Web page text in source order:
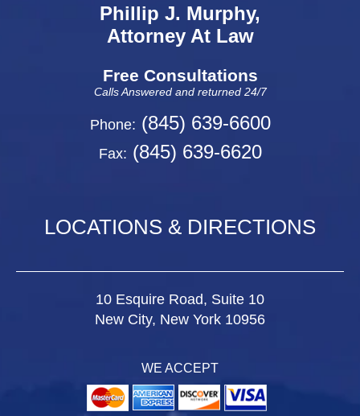
Phillip J. Murphy,
Attorney At Law
Free Consultations
Calls Answered and returned 24/7
Phone: (845) 639-6600
Fax: (845) 639-6620
LOCATIONS & DIRECTIONS
10 Esquire Road, Suite 10
New City, New York 10956
WE ACCEPT